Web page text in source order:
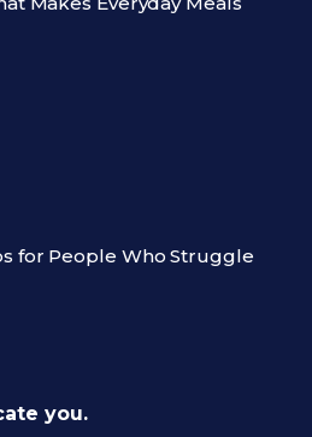
for People Who Struggle
you.